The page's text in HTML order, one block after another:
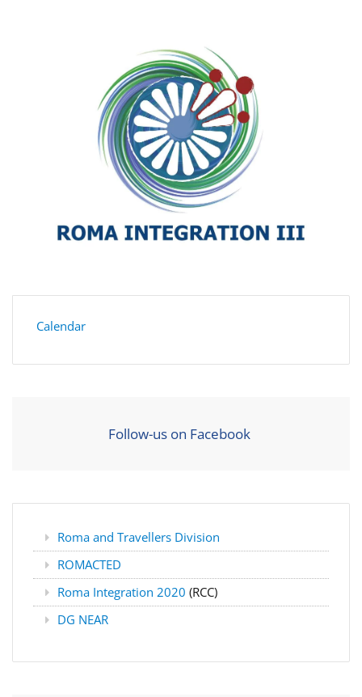
Calendar
Follow-us on Facebook
Roma and Travellers Division
ROMACTED
Roma Integration 2020 (RCC)
DG NEAR